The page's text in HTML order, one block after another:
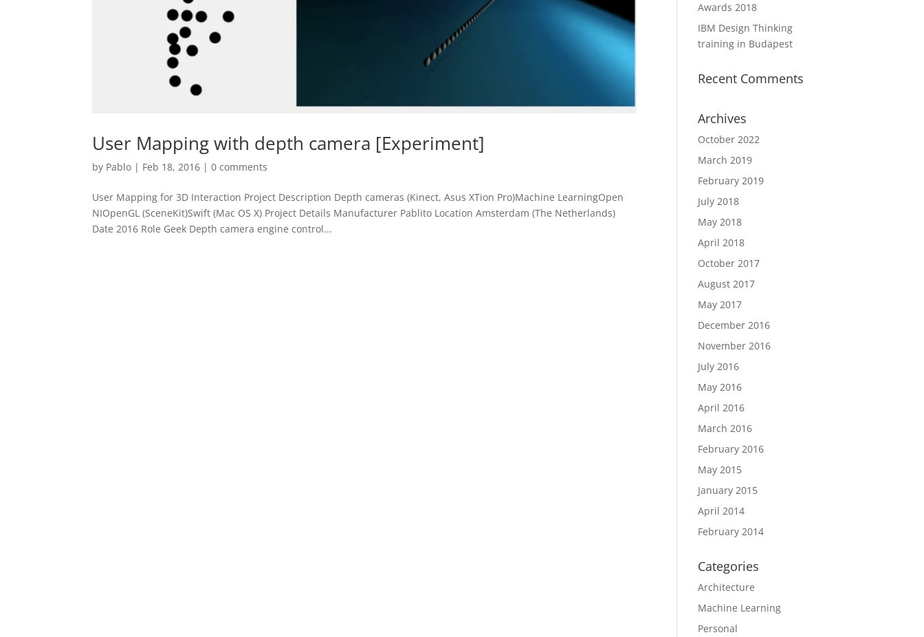
User Mapping with depth camera [Experiment]
by Pablo | Feb 18, 2016 |0 comments
User Mapping for 3D Interaction Project Description Depth cameras (Kinect, Asus XTion Pro)Machine LearningOpen
NIOpenGL (SceneKit)Swift (Mac OS X) Project Details Manufacturer Pablito Location Amsterdam (The Netherlands)
Date 2016 Role Geek Depth camera engine control...
Awards 2018
IBM Design Thinking
training in Budapest
Recent Comments
Archives
October 2022
March 2019
February 2019
July 2018
May 2018
April 2018
October 2017
August 2017
May 2017
December 2016
November 2016
July 2016
May 2016
April 2016
March 2016
February 2016
May 2015
January 2015
April 2014
February 2014
Categories
Architecture
Machine Learning
Personal